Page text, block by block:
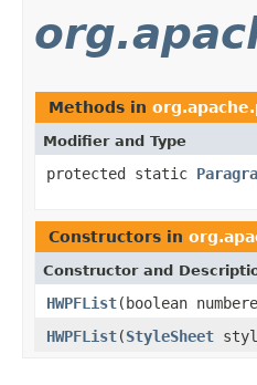
Methods in
Modifier and Type
protected static
Constructors in
Constructor and
HWPFList(boolean
HWPFList(StyleSheet